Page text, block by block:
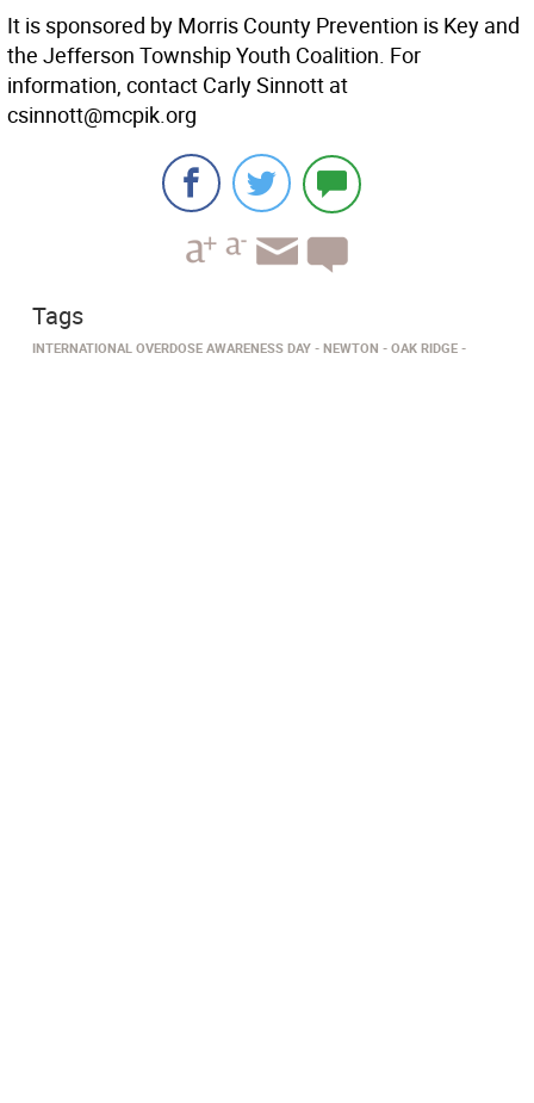
It is sponsored by Morris County Prevention is Key and
the Jefferson Township Youth Coalition. For
information, contact Carly Sinnott at
csinnott@mcpik.org
Tags
INTERNATIONAL OVERDOSE AWARENESS DAY NEWTON OAK RIDGE